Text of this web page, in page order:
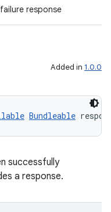
response
Added in 1.0.0
Bundleable
successfully
a response.